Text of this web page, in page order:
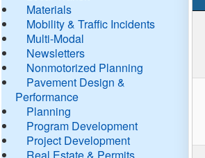
Materials
Mobility & Traffic Incidents
Multi-Modal
Newsletters
Nonmotorized Planning
Pavement Design &
Performance
Planning
Program Development
Project Development
Real Estate & Permits